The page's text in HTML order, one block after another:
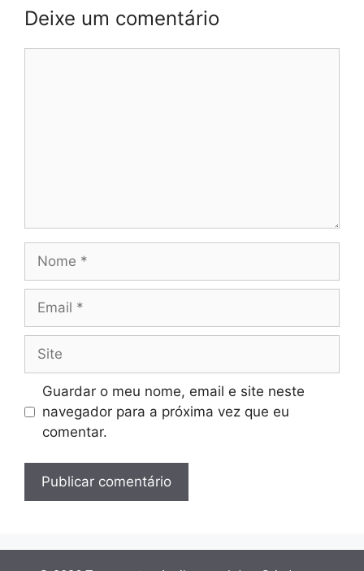
Deixe um comentário
Guardar o meu nome, email e site neste
navegador para a próxima vez que eu
comentar.